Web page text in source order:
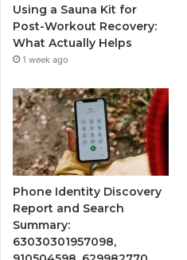
Using a Sauna Kit for
Post-Workout Recovery:
What Actually Helps
1 week ago
Phone Identity Discovery
Report and Search
Summary:
63030301957098,